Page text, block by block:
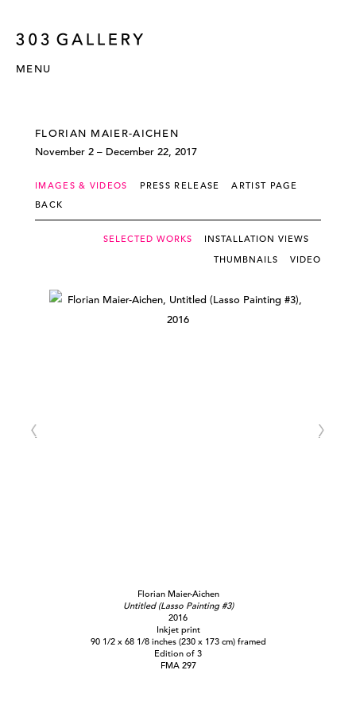
MENU
FLORIAN MAIER-AICHEN
November 2 – December 22, 2017
IMAGES & VIDEOS PRESS RELEASE
ARTIST PAGE
BACK
SELECTED WORKS
INSTALLATION VIEWS
THUMBNAILS
VIDEO
Florian Maier-Aichen
Untitled (Lasso Painting #3)
2016
Inkjet print
90 1/2 x 68 1/8 inches (230 x 173 cm) framed
Edition of 3
FMA 297